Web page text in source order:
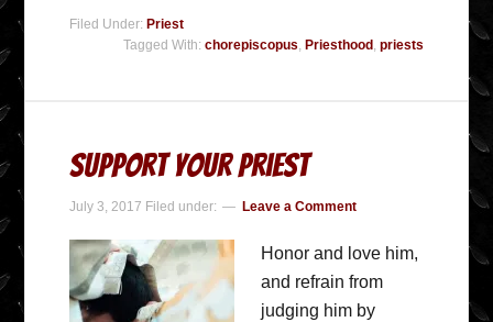
Filed Under: Priest
Tagged With: chorepiscopus, Priesthood , priests
Support Your Priest
July 3, 2017 Filed under: Leave a Comment
Honor and love him,
and refrain from
judging him by